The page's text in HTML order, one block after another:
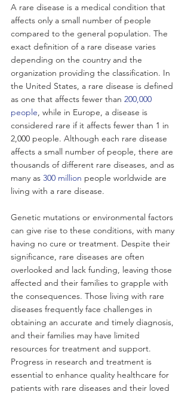
A rare disease is a medical condition that
affects only a small number of people
compared to the general population. The
exact definition of a rare disease varies
depending on the country and the
organization providing the classification. In
the United States, a rare disease is defined
as one that affects fewer than 200,000
people, while in Europe, a disease is
considered rare if it affects fewer than 1 in
2,000 people. Although each rare disease
affects a small number of people, there are
thousands of different rare diseases, and as
many as 300 million people worldwide are
living with a rare disease.
Genetic mutations or environmental factors
can give rise to these conditions, with many
having no cure or treatment. Despite their
significance, rare diseases are often
overlooked and lack funding, leaving those
affected and their families to grapple with
the consequences. Those living with rare
diseases frequently face challenges in
obtaining an accurate and timely diagnosis,
and their families may have limited
resources for treatment and support.
Progress in research and treatment is
essential to enhance quality healthcare for
patients with rare diseases and their loved